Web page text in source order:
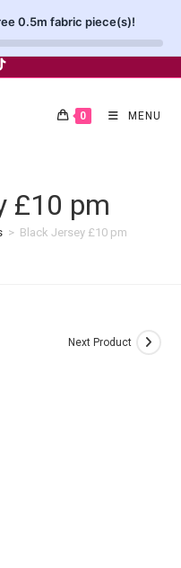
0.5m fabric piece(s)!
0 MENU
£10 pm
> Black Jersey £10 pm
Next Product